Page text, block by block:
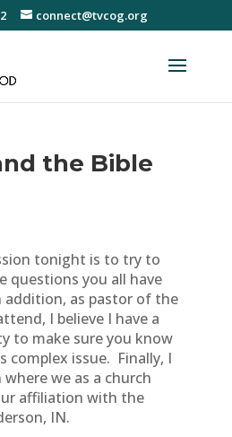
connect@tvcog.org
the Bible
tonight is to try to
questions you all have
addition, as pastor of the
I believe I have a
to make sure you know
issue. Finally, I
we as a church
affiliation with the
IN.